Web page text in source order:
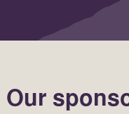
Our